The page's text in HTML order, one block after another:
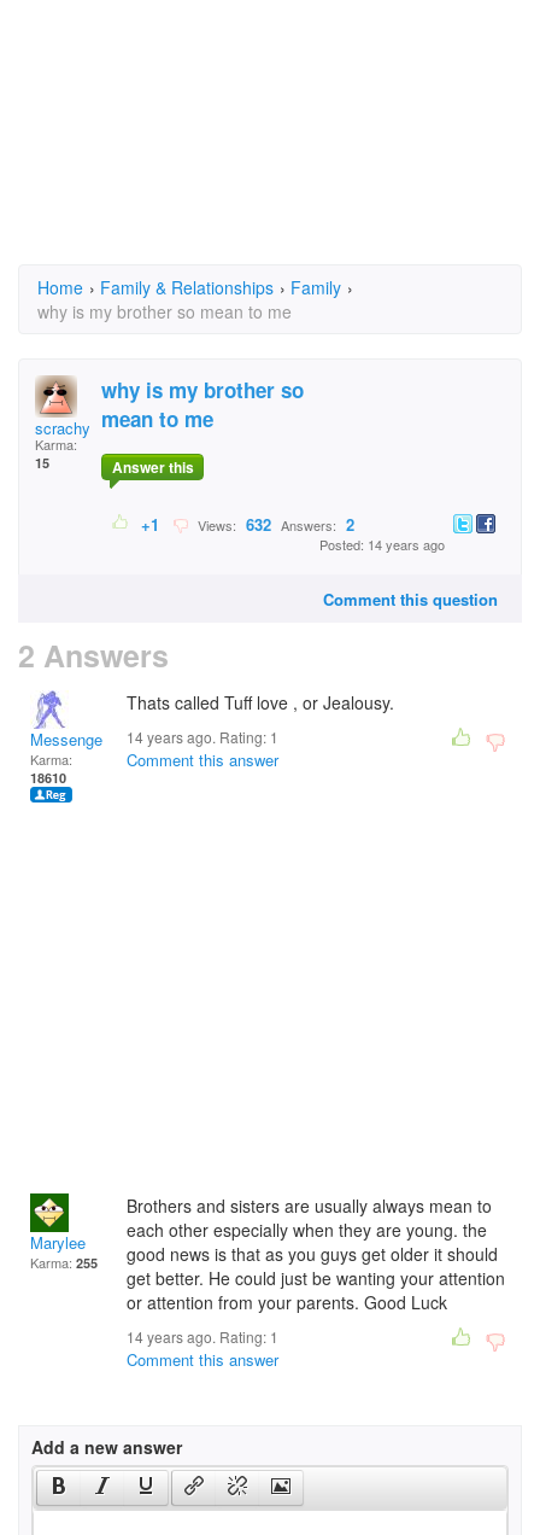
Home › Family & Relationships › Family ›
why is my brother so mean to me
scrachy cat
Karma:
15
why is my brother so
mean to me
Answer this
+1 Views: 632 Answers: 2
Posted: 14 years ago
Comment this question
2 Answers
Messenger
Karma:
18610
Thats called Tuff love , or Jealousy.
14 years ago. Rating: 1
Comment this answer
Marylee
Karma: 255
Brothers and sisters are usually always mean to
each other especially when they are young. the
good news is that as you guys get older it should
get better. He could just be wanting your attention
or attention from your parents. Good Luck
14 years ago. Rating: 1
Comment this answer
Add a new answer